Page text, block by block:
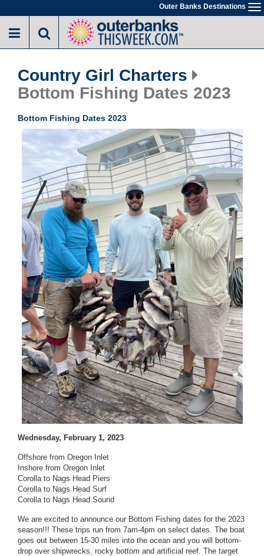
to
main
Outer Banks Destinations
Country Girl Charters
Bottom Fishing Dates 2023
Bottom Fishing Dates 2023
Wednesday, February 1, 2023
Offshore from Oregon Inlet
Inshore from Oregon Inlet
Corolla to Nags Head Piers
Corolla to Nags Head Surf
Corolla to Nags Head Sound
We are excited to announce our Bottom Fishing dates for the 2023
season!!! These trips run from 7am-4pm on select dates. The boat
goes out between 15-30 miles into the ocean and you will bottom-
drop over shipwrecks, rocky bottom and artificial reef. The target